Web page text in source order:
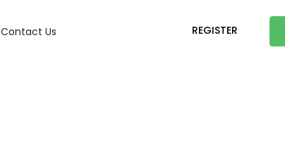
Contact Us REGISTER